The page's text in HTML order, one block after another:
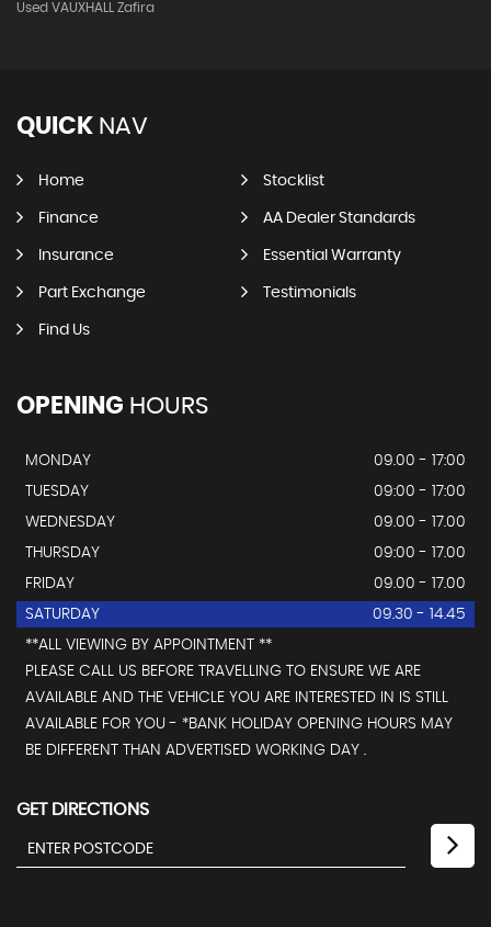
Used VAUXHALL Zafira
QUICK NAV
Home Stocklist
Finance AA Dealer Standards
Insurance Essential Warranty
Part Exchange Testimonials
Find Us
OPENING HOURS
MONDAY
09.00 - 17:00
TUESDAY
09:00 - 17:00
WEDNESDAY
09.00 - 17.00
THURSDAY
09:00 - 17.00
FRIDAY
09.00 - 17.00
SATURDAY
09.30 - 14.45
**ALL VIEWING BY APPOINTMENT **
PLEASE CALL US BEFORE TRAVELLING TO ENSURE WE ARE
AVAILABLE AND THE VEHICLE YOU ARE INTERESTED IN IS STILL
AVAILABLE FOR YOU - *BANK HOLIDAY OPENING HOURS MAY
BE DIFFERENT THAN ADVERTISED WORKING DAY .
GET DIRECTIONS